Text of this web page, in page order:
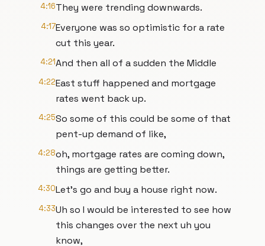
4:16They were trending downwards.
4:17Everyone was so optimistic for a rate
cut this year.
4:21And then all of a sudden the Middle
4:22East stuff happened and mortgage
rates went back up.
4:25So some of this could be some of that
pent-up demand of like,
4:28oh, mortgage rates are coming down,
things are getting better.
4:30Let's go and buy a house right now.
4:33Uh so I would be interested to see how
this changes over the next uh you
know,